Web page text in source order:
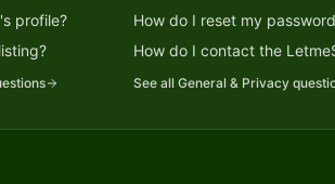
profile?
How do I reset my
How do I contact the
See all General & Privacy